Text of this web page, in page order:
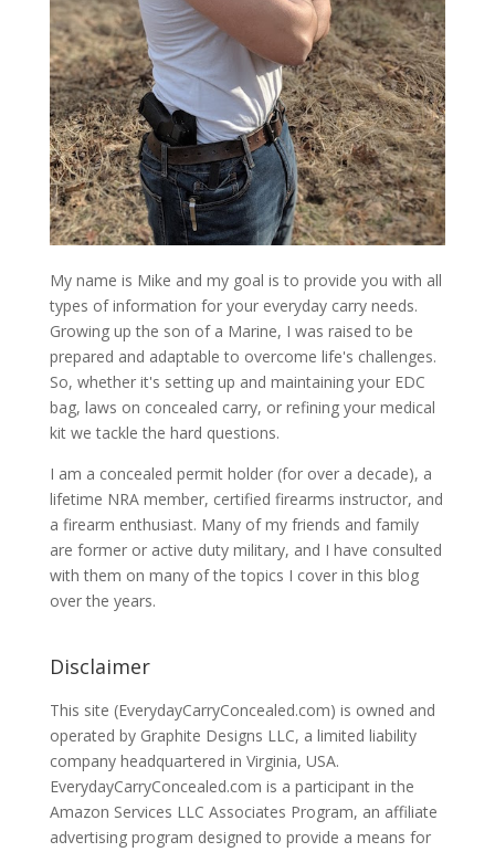
My name is Mike and my goal is to provide you with all
types of information for your everyday carry needs.
Growing up the son of a Marine, I was raised to be
prepared and adaptable to overcome life's challenges.
So, whether it's setting up and maintaining your EDC
bag, laws on concealed carry, or refining your medical
kit we tackle the hard questions.
I am a concealed permit holder (for over a decade), a
lifetime NRA member, certified firearms instructor, and
a firearm enthusiast. Many of my friends and family
are former or active duty military, and I have consulted
with them on many of the topics I cover in this blog
over the years.
Disclaimer
This site (EverydayCarryConcealed.com) is owned and
operated by Graphite Designs LLC, a limited liability
company headquartered in Virginia, USA.
EverydayCarryConcealed.com is a participant in the
Amazon Services LLC Associates Program, an affiliate
advertising program designed to provide a means for